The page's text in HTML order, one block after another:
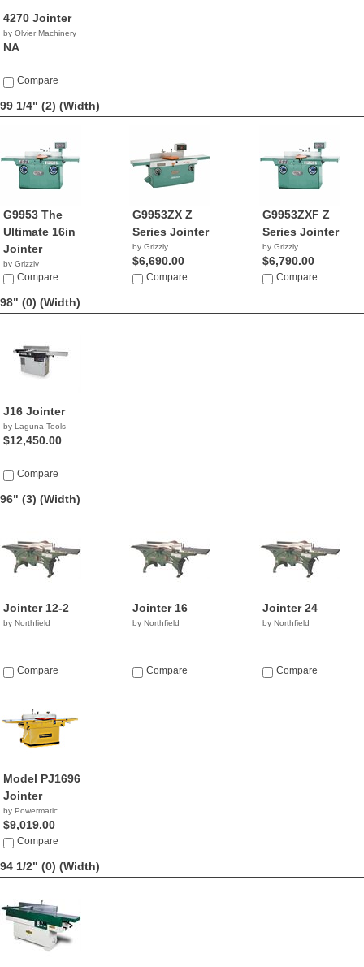
4270 Jointer
by Olvier Machinery
NA
Compare
99 1/4" (2) (Width)
G9953 The
Ultimate 16in
Jointer
by Grizzly
$5,313.26
Compare
G9953ZX Z
Series Jointer
by Grizzly
$6,690.00
Compare
G9953ZXF Z
Series Jointer
by Grizzly
$6,790.00
Compare
98" (0) (Width)
J16 Jointer
by Laguna Tools
$12,450.00
Compare
96" (3) (Width)
Jointer 12-2
by Northfield
Compare
Jointer 16
by Northfield
Compare
Jointer 24
by Northfield
Compare
Model PJ1696
Jointer
by Powermatic
$9,019.00
Compare
94 1/2" (0) (Width)